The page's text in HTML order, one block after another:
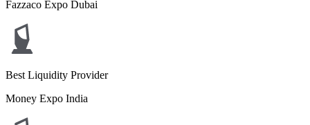
Fazzaco Expo Dubai
Best Liquidity Provider
Money Expo India